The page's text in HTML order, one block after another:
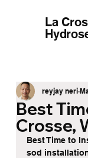
La
Best
Crosse,
reyjay neri
Best Time to
sod